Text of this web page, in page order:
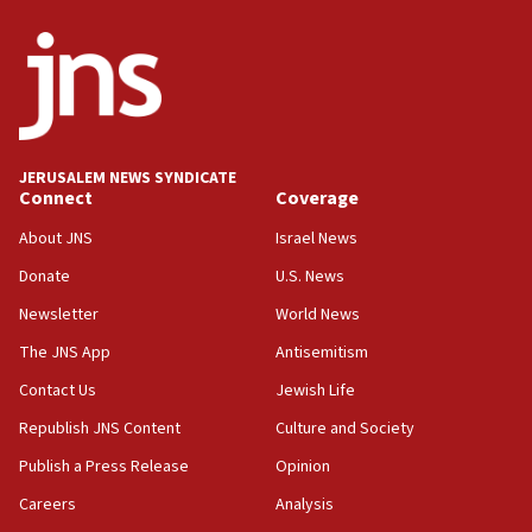
18:52
Teacher, who said ‘ethnic-studies means free
Palestine,’ won’t talk ‘Israeli-Palestinian conflict’
at UC Berkeley workshop, school spokesman
18:39
‘No famine in Gaza,’ Israeli foreign ministry says,
the empirical data’
18:28
CAMERA says it got ‘Financial Times’ to correct
‘false claim that linked AIPAC to Benjamin
Netanyahu’
18:23
AAUP member in Michigan opposes professor
JERUSALEM NEWS SYNDICATE
Connect
About JNS
Donate
Newsletter
The JNS App
Contact Us
Republish JNS Content
Publish a Press Release
Careers
Coverage
Israel News
U.S. News
World News
Antisemitism
Jewish Life
Culture and Society
Opinion
Analysis